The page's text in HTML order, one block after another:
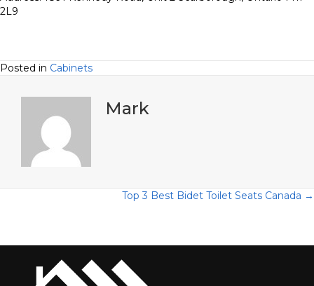
2L9
Posted in Cabinets
Mark
Top 3 Best Bidet Toilet Seats Canada →